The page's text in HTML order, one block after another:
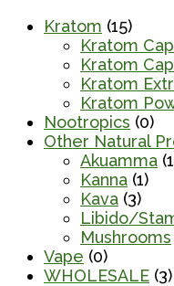
Kratom (15)
Kratom
Kratom
Kratom
Kratom
Nootropics (0)
Other Natural
Akuamma
Kanna (1)
Kava (3)
Libido/
Mushrooms
Vape (0)
WHOLESALE (3)